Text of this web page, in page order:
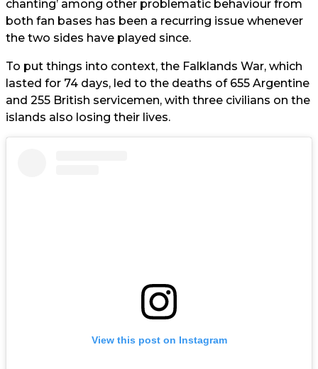
chanting’ among other problematic behaviour from
both fan bases has been a recurring issue whenever
the two sides have played since.
To put things into context, the Falklands War, which
lasted for 74 days, led to the deaths of 655 Argentine
and 255 British servicemen, with three civilians on the
islands also losing their lives.
View this post on Instagram